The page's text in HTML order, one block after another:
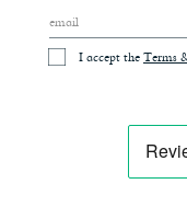
I accept the Terms